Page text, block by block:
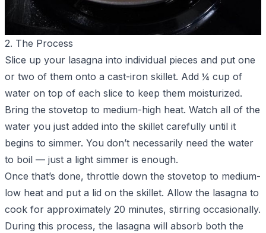
2. The Process
Slice up your lasagna into individual pieces and put one
or two of them onto a cast-iron skillet. Add ¼ cup of
water on top of each slice to keep them moisturized.
Bring the stovetop to medium-high heat. Watch all of the
water you just added into the skillet carefully until it
begins to simmer. You don’t necessarily need the water
to boil — just a light simmer is enough.
Once that’s done, throttle down the stovetop to medium-
low heat and put a lid on the skillet. Allow the lasagna to
cook for approximately 20 minutes, stirring occasionally.
During this process, the lasagna will absorb both the